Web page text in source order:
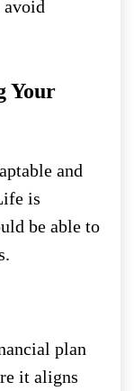
Your
and
is
be able to
plan
it aligns